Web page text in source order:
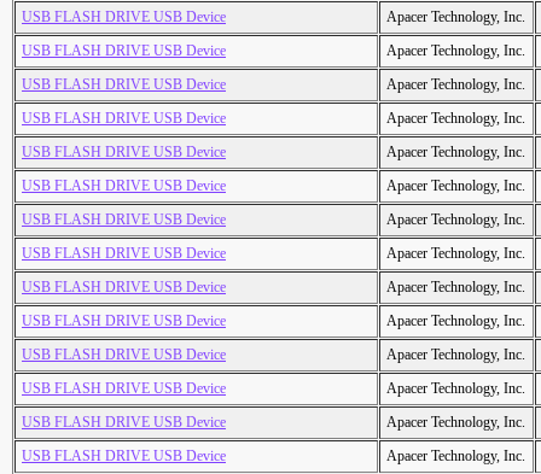
USB FLASH DRIVE USB Device
Apacer Technology, Inc.
USB FLASH DRIVE USB Device
Apacer Technology, Inc.
USB FLASH DRIVE USB Device
Apacer Technology, Inc.
USB FLASH DRIVE USB Device
Apacer Technology, Inc.
USB FLASH DRIVE USB Device
Apacer Technology, Inc.
USB FLASH DRIVE USB Device
Apacer Technology, Inc.
USB FLASH DRIVE USB Device
Apacer Technology, Inc.
USB FLASH DRIVE USB Device
Apacer Technology, Inc.
USB FLASH DRIVE USB Device
Apacer Technology, Inc.
USB FLASH DRIVE USB Device
Apacer Technology, Inc.
USB FLASH DRIVE USB Device
Apacer Technology, Inc.
USB FLASH DRIVE USB Device
Apacer Technology, Inc.
USB FLASH DRIVE USB Device
Apacer Technology, Inc.
USB FLASH DRIVE USB Device
Apacer Technology, Inc.